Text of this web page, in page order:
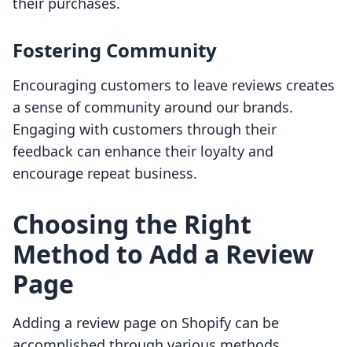
Fostering Community
Encouraging customers to leave reviews creates
a sense of community around our brands.
Engaging with customers through their
feedback can enhance their loyalty and
encourage repeat business.
Choosing the Right
Method to Add a Review
Page
Adding a review page on Shopify can be